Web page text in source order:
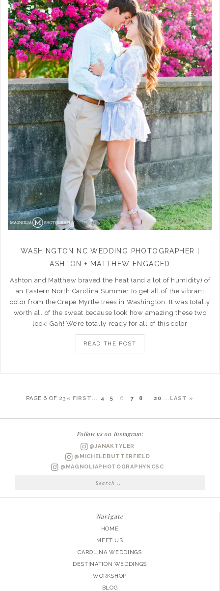
WASHINGTON NC WEDDING PHOTOGRAPHER |
ASHTON + MATTHEW ENGAGED
Ashton and Matthew braved the heat (and a lot of humidity) of
an Eastern North Carolina Summer to get all of the vibrant
color from the Crepe Myrtle trees in Washington. It was totally
worth all of the sweat because look how amazing these two
look! Gah! We’re totally ready for all of this color
READ THE POST
PAGE 6 OF 23 « FIRST ... 4 5 6 7 8 ... 20 ... LAST »
Follow us on Instagram:
@JANAKTYLER
@MICHELEBUTTERFIELD
@MAGNOLIAPHOTOGRAPHYNCSC
Search
Navigate
HOME
MEET US
CAROLINA WEDDINGS
DESTINATION WEDDINGS
WORKSHOP
BLOG